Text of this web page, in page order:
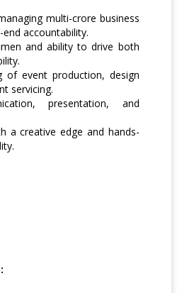
multi-crore business
accountability.
and ability to drive both
of event production, design
servicing.
presentation, and
a creative edge and hands-